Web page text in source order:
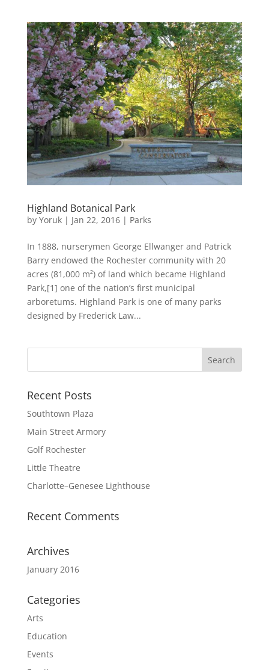
Highland Botanical Park
by Yoruk| Jan 22, 2016| Parks
In 1888, nurserymen George Ellwanger and Patrick
Barry endowed the Rochester community with 20
acres (81,000 m²) of land which became Highland
Park,[1] one of the nation’s first municipal
arboretums. Highland Park is one of many parks
designed by Frederick Law...
Recent Posts
Southtown Plaza
Main Street Armory
Golf Rochester
Little Theatre
Charlotte–Genesee Lighthouse
Recent Comments
Archives
January 2016
Categories
Arts
Education
Events